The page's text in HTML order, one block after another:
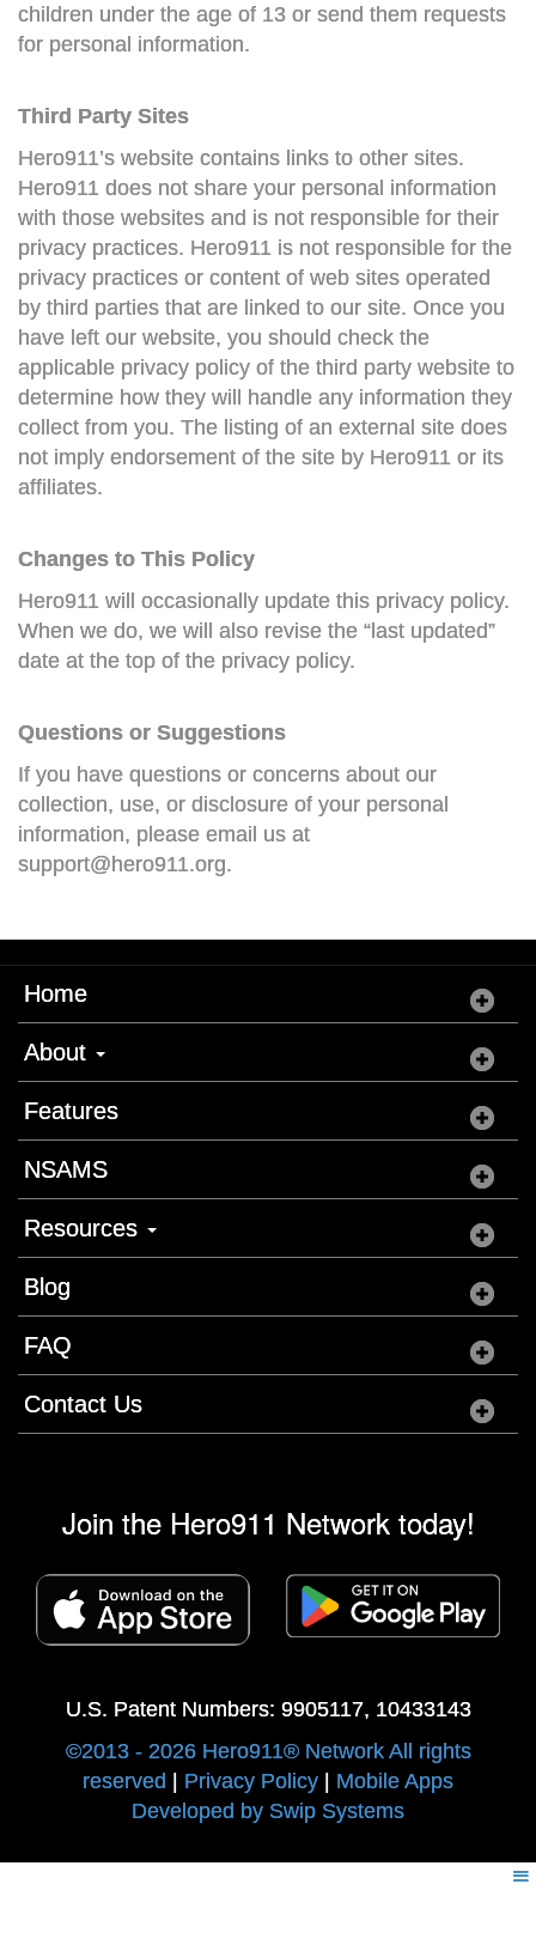
children under the age of 13 or send them requests
for personal information.
Third Party Sites
Hero911’s website contains links to other sites.
Hero911 does not share your personal information
with those websites and is not responsible for their
privacy practices. Hero911 is not responsible for the
privacy practices or content of web sites operated
by third parties that are linked to our site. Once you
have left our website, you should check the
applicable privacy policy of the third party website to
determine how they will handle any information they
collect from you. The listing of an external site does
not imply endorsement of the site by Hero911 or its
affiliates.
Changes to This Policy
Hero911 will occasionally update this privacy policy.
When we do, we will also revise the “last updated”
date at the top of the privacy policy.
Questions or Suggestions
If you have questions or concerns about our
collection, use, or disclosure of your personal
information, please email us at
support@hero911.org.
Home
About
Features
NSAMS
Resources
Blog
FAQ
Contact Us
Join the Hero911 Network today!
U.S. Patent Numbers: 9905117, 10433143
©2013 - 2026 Hero911® Network All rights
reserved
Privacy Policy
Mobile Apps
Developed by Swip Systems